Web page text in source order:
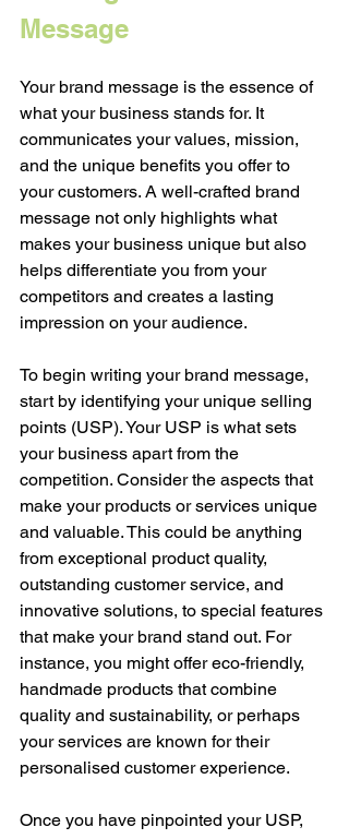
Message
Your brand message is the essence of
what your business stands for. It
communicates your values, mission,
and the unique benefits you offer to
your customers. A well-crafted brand
message not only highlights what
makes your business unique but also
helps differentiate you from your
competitors and creates a lasting
impression on your audience.
To begin writing your brand message,
start by identifying your unique selling
points (USP). Your USP is what sets
your business apart from the
competition. Consider the aspects that
make your products or services unique
and valuable. This could be anything
from exceptional product quality,
outstanding customer service, and
innovative solutions, to special features
that make your brand stand out. For
instance, you might offer eco-friendly,
handmade products that combine
quality and sustainability, or perhaps
your services are known for their
personalised customer experience.
Once you have pinpointed your USP,